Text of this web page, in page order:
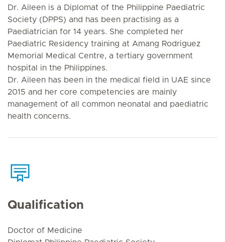
Dr. Aileen is a Diplomat of the Philippine Paediatric
Society (DPPS) and has been practising as a
Paediatrician for 14 years. She completed her
Paediatric Residency training at Amang Rodriguez
Memorial Medical Centre, a tertiary government
hospital in the Philippines.
Dr. Aileen has been in the medical field in UAE since
2015 and her core competencies are mainly
management of all common neonatal and paediatric
health concerns.
Qualification
Doctor of Medicine